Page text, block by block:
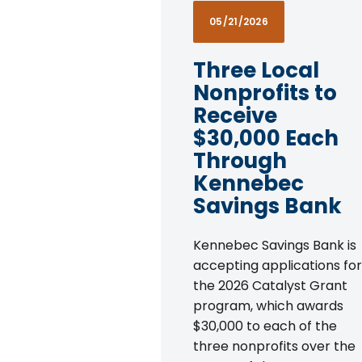
05/21/2026
Three Local
Nonprofits to
Receive
$30,000 Each
Through
Kennebec
Savings Bank
Kennebec Savings Bank is
accepting applications for
the 2026 Catalyst Grant
program, which awards
$30,000 to each of the
three nonprofits over the